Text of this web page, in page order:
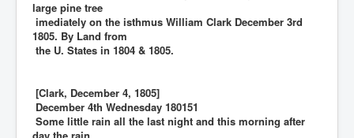
large pine tree
imediately on the isthmus William Clark December 3rd
1805. By Land from
the U. States in 1804 & 1805.
[Clark, December 4, 1805]
December 4th Wednesday 180151
Some little rain all the last night and this morning after